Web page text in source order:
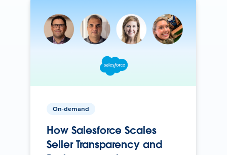
On-demand
How Salesforce Scales
Seller Transparency and